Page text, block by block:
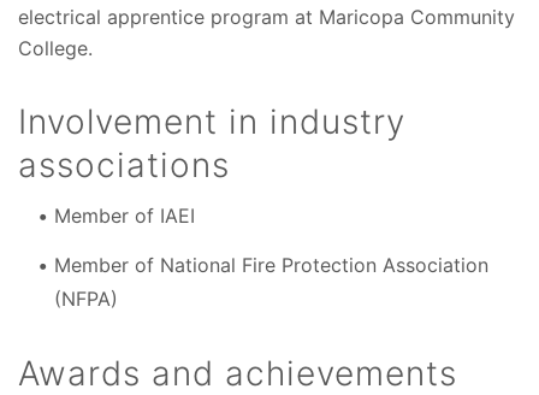
electrical apprentice program at Maricopa Community
College.
Involvement in industry
associations
Member of IAEI
Member of National Fire Protection Association
(NFPA)
Awards and achievements